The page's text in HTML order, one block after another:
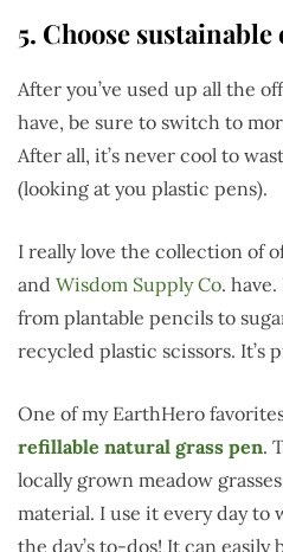
5. Choose
After you’ve used up all the
have, be sure to switch to
After all, it’s never cool to
(looking at you plastic pens).
I really love the collection of
and Wisdom Supply Co.
from plantable pencils to
recycled plastic scissors. It’s
One of my EarthHero
refillable natural grass pen.
locally grown meadow
material. I use it every day to
the day’s to-dos! It can easily